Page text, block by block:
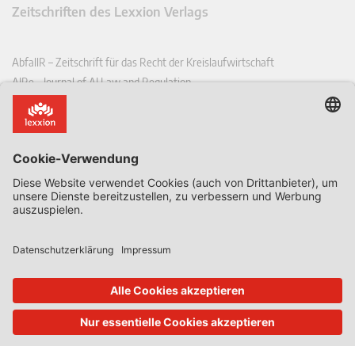
Zeitschriften des Lexxion Verlags
AbfallR – Zeitschrift für das Recht der Kreislaufwirtschaft
AIRe – Journal of AI Law and Regulation
CCLR – Carbon & Climate Law Review
CoRe – European Competition and Regulatory Law Review
EDSeQ – European Defence & Security Law & Policy Quarterly
EFFL – European Food and Feed Law Review
EHPL – European Health & Pharmaceutical Law Review
EPPPL – European Procurement & Public Private Partnership Law
EStAL – European State Aid Law Quarterly
EurUP – Zeitschrift für Europäisches Umwelt- und Planungsrecht
ICRL – International Chemical Regulatory and Law Review
StoffR – Zeitschrift für Stoffrecht
UWP – Umweltrechtliche Beiträge aus Wissenschaft und Praxis